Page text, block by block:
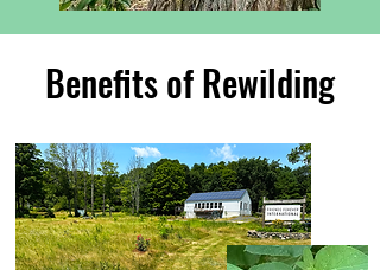
Benefits of Rewilding